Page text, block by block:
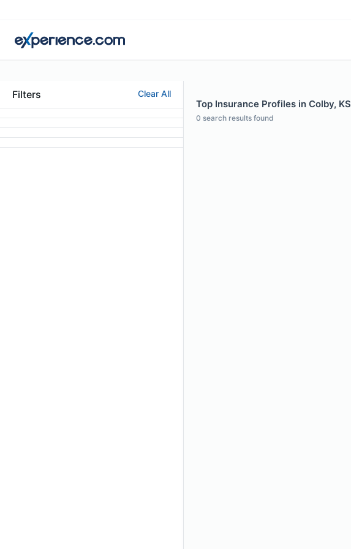
Filters Clear All
Top Insurance Profiles in Colby, KS
0 search results found